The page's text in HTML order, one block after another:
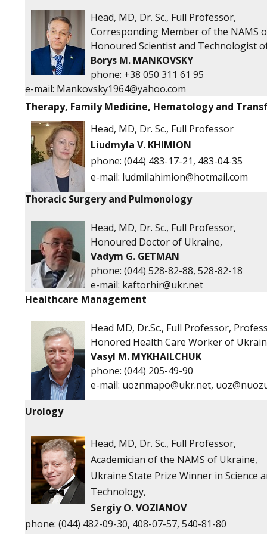
Head, MD, Dr. Sc., Full Professor,
Corresponding Member of the NAMS
Honoured Scientist and Technologist
Borys M. MANKOVSKY
phone: +38 050 311 61 95
e-mail: Mankovsky1964@yahoo.com
Therapy, Family Medicine, Hematology and
Head, MD, Dr. Sc., Full Professor
Liudmyla V. KHIMION
phone: (044) 483-17-21, 483-04-35
e-mail: ludmilahimion@hotmail.com
Thoracic Surgery and Pulmonology
Head, MD, Dr. Sc., Full Professor,
Honoured Doctor of Ukraine,
Vadym G. GETMAN
phone: (044) 528-82-88, 528-82-18
е-mail: kaftorhir@ukr.net
Healthcare Management
Head MD, Dr.Sc., Full Professor,
Honored Health Care Worker of
Vasyl M. MYKHAILCHUK
phone: (044) 205-49-90
e-mail: uoznmapo@ukr.net,
Urology
Head, MD, Dr. Sc., Full Professor,
Academician of the NAMS of Ukraine,
Ukraine State Prize Winner in Science
Technology,
Sergiy O. VOZIANOV
phone: (044) 482-09-30, 408-07-57, 540-81-80